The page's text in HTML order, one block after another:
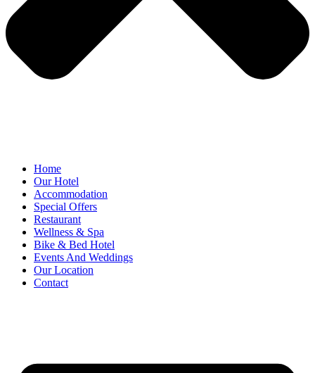
Home
Our Hotel
Accommodation
Special Offers
Restaurant
Wellness & Spa
Bike & Bed Hotel
Events And Weddings
Our Location
Contact